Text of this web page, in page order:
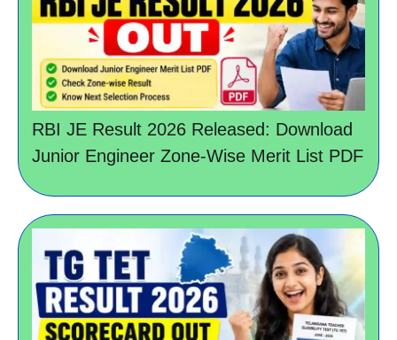
RBI JE Result 2026 Released: Download
Junior Engineer Zone-Wise Merit List PDF